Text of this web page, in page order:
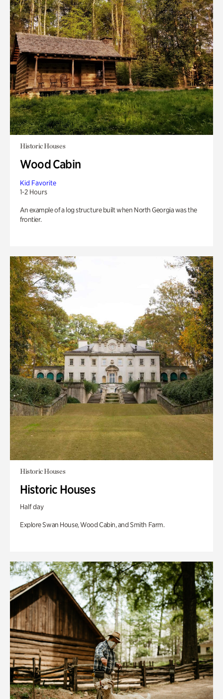
Historic Houses
Wood Cabin
Kid Favorite
1-2 Hours
An example of a log structure built when North Georgia was the
frontier.
Historic Houses
Historic Houses
Half day
Explore Swan House, Wood Cabin, and Smith Farm.